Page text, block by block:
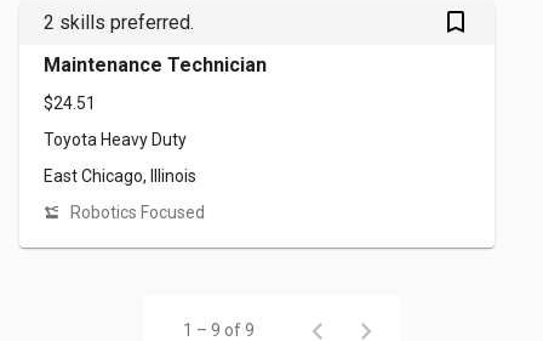
2 skills preferred. bookmark_outlined
Maintenance Technician
$24.51
Toyota Heavy Duty
East Chicago, Illinois
Robotics Focused
1 – 9 of 9